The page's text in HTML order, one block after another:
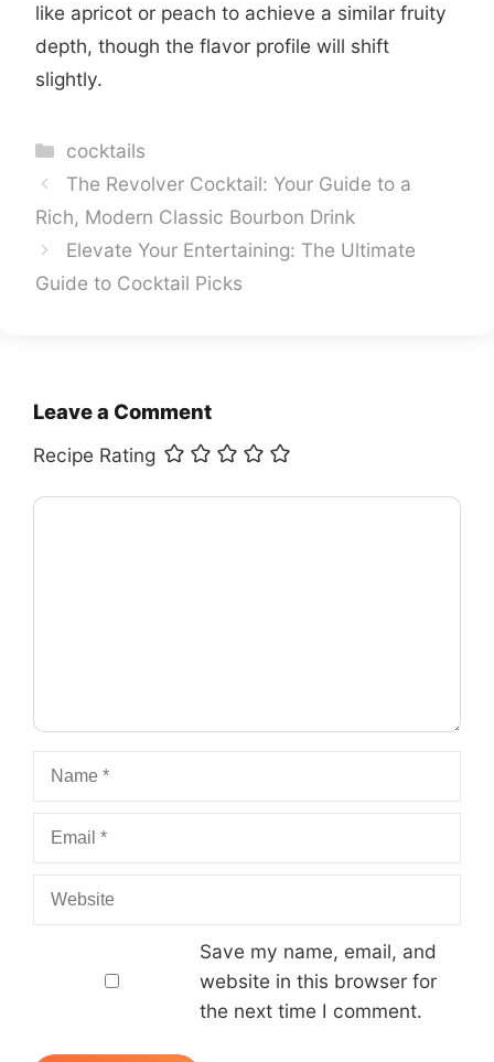
like apricot or peach to achieve a similar fruity
depth, though the flavor profile will shift
slightly.
Categories
cocktails
The Revolver Cocktail: Your Guide to a
Rich, Modern Classic Bourbon Drink
Elevate Your Entertaining: The Ultimate
Guide to Cocktail Picks
Leave a Comment
Recipe Rating
Comment
Name
Email
Website
Save my name, email, and
website in this browser for
the next time I comment.